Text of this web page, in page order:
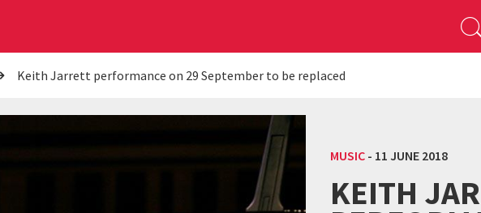
Keith Jarrett performance on 29 September to be replaced
MUSIC- 11 JUNE 2018
KEITH